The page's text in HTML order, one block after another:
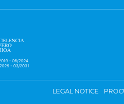
LEGAL NOTICE